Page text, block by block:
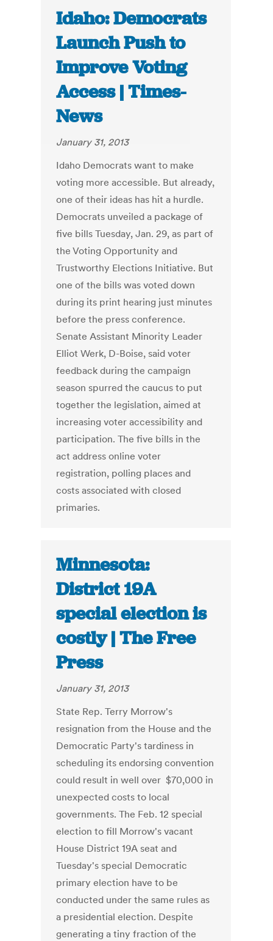
Idaho: Democrats
Launch Push to
Improve Voting
Access | Times-
News
January 31, 2013
Idaho Democrats want to make
voting more accessible. But already,
one of their ideas has hit a hurdle.
Democrats unveiled a package of
five bills Tuesday, Jan. 29, as part of
the Voting Opportunity and
Trustworthy Elections Initiative. But
one of the bills was voted down
during its print hearing just minutes
before the press conference.
Senate Assistant Minority Leader
Elliot Werk, D-Boise, said voter
feedback during the campaign
season spurred the caucus to put
together the legislation, aimed at
increasing voter accessibility and
participation. The five bills in the
act address online voter
registration, polling places and
costs associated with closed
primaries.
Minnesota:
District 19A
special election is
costly | The Free
Press
January 31, 2013
State Rep. Terry Morrow's
resignation from the House and the
Democratic Party's tardiness in
scheduling its endorsing convention
could result in well over $70,000 in
unexpected costs to local
governments. The Feb. 12 special
election to fill Morrow's vacant
House District 19A seat and
Tuesday's special Democratic
primary election have to be
conducted under the same rules as
a presidential election. Despite
generating a tiny fraction of the